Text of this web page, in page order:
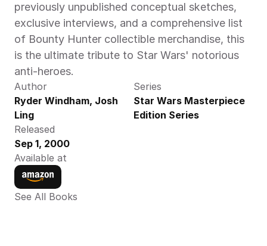
previously unpublished conceptual sketches,
exclusive interviews, and a comprehensive list
of Bounty Hunter collectible merchandise, this
is the ultimate tribute to Star Wars' notorious
anti-heroes.
Author
Ryder Windham, Josh
Ling
Series
Star Wars Masterpiece
Edition Series
Released
Sep 1, 2000
Available at
See All Books